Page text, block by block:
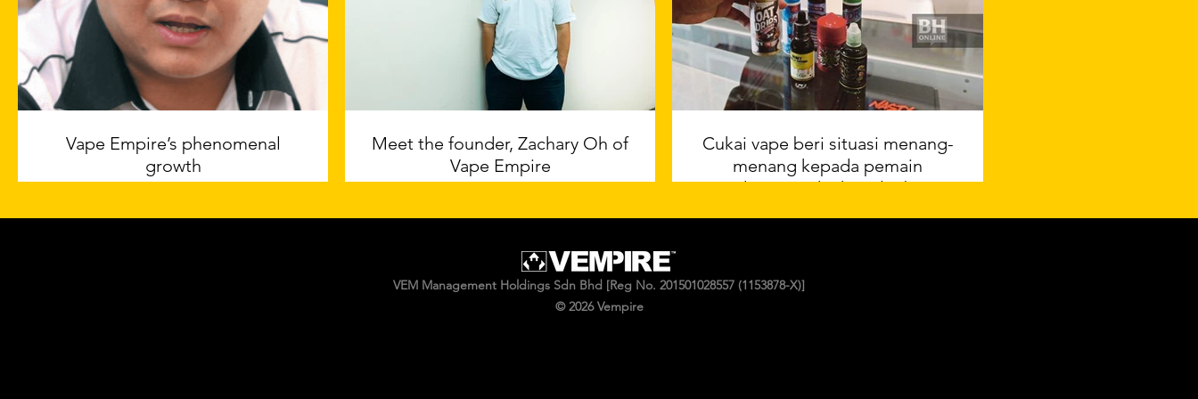
Vape Empire’s phenomenal
growth
Meet the founder, Zachary Oh of
Vape Empire
Cukai vape beri situasi menang-
menang kepada pemain
industri, usaha kawal tabiat
VEM Management Holdings Sdn Bhd [Reg No. 201501028557 (1153878-X)]
© 2026 Vempire